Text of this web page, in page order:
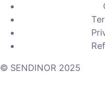
© SENDINOR 2025